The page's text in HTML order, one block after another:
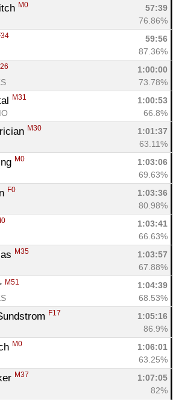
M0
57:39
76.86%
59:56
87.36%
1:00:00
73.78%
M31
1:00:53
66.8%
M30
1:01:37
63.11%
M0
1:03:06
69.63%
F0
1:03:36
80.98%
1:03:41
66.63%
M35
1:03:57
67.88%
M51
1:04:39
68.53%
F17
1:05:16
86.9%
M0
1:06:01
63.25%
M37
1:07:05
82%